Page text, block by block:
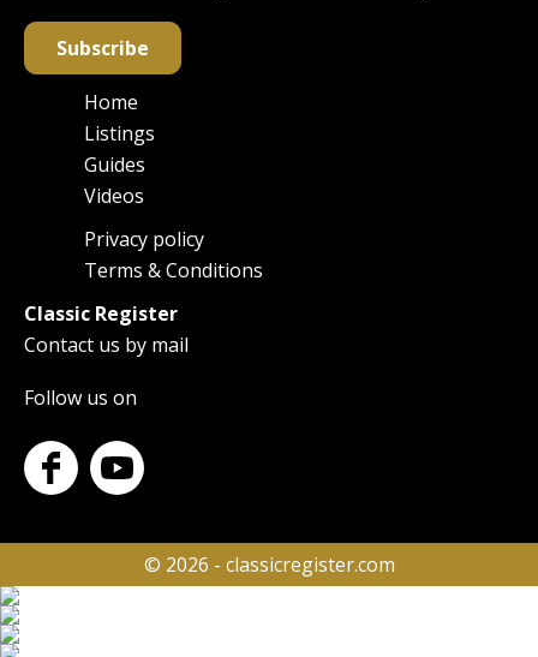
Subscribe
Main
navigation
Home
Listings
Guides
Videos
FooterPrivacy policy
Terms & Conditions
Classic Register
Contact us by mail
Follow us on
© 2026 - classicregister.com